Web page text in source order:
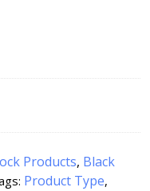
Products, Black
Product Type,